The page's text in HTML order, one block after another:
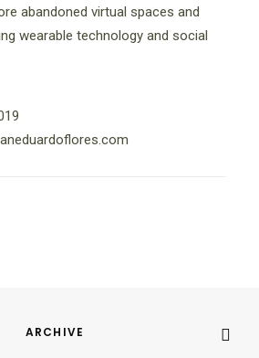
abandoned virtual spaces and
wearable technology and social
ARCHIVE